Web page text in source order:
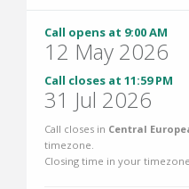
Call opens at 9:00 AM
12 May 2026
Call closes at 11:59 PM
31 Jul 2026
Call closes in Central
timezone.
Closing time in your